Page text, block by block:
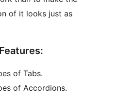
of it looks just as
of Tabs.
of Accordions.